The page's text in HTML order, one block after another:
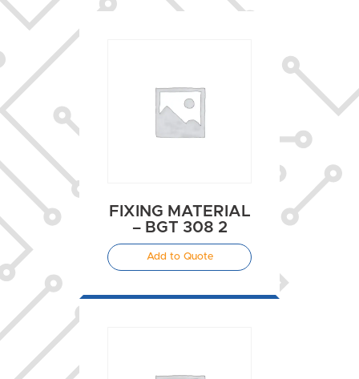
FIXING MATERIAL
– BGT 308 2
Add to Quote